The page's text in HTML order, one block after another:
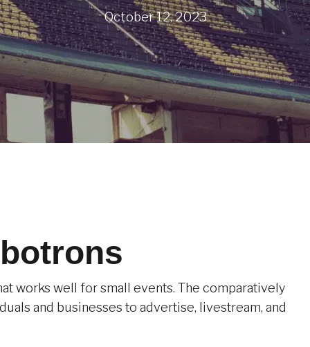
October 12, 2023
works well for small events. The comparatively
and businesses to advertise, livestream, and